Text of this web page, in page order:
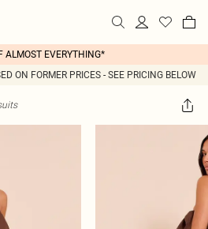
ALMOST EVERYTHING*
ON FORMER PRICES - SEE PRICING BELOW